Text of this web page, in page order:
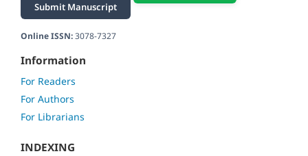
Submit Manuscript
Online ISSN:3078-7327
Information
For Readers
For Authors
For Librarians
INDEXING